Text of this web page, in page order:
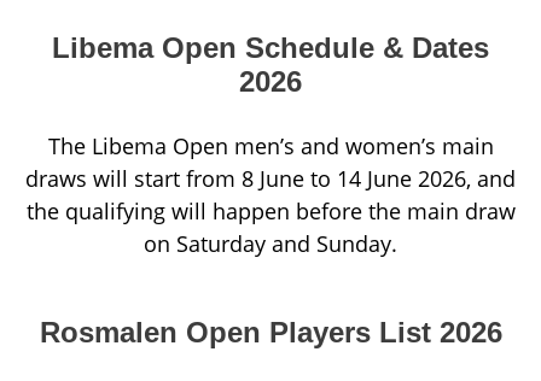
Libema Open Schedule & Dates
2026
The Libema Open men’s and women’s main
draws will start from 8 June to 14 June 2026, and
the qualifying will happen before the main draw
on Saturday and Sunday.
Rosmalen Open Players List 2026